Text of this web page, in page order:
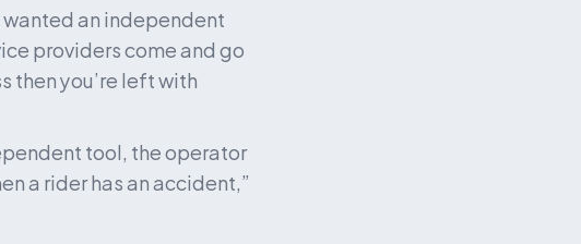
an independent
providers come and go
then you’re left with
tool, the operator
a rider has an accident,”